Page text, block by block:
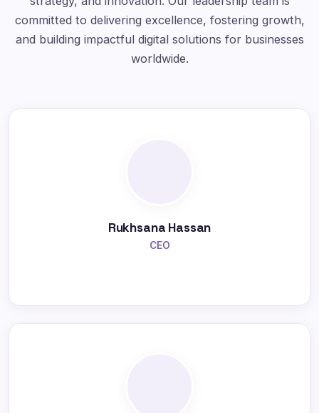
committed to delivering excellence, fostering growth,
and building impactful digital solutions for businesses
worldwide.
Rukhsana Hassan
CEO